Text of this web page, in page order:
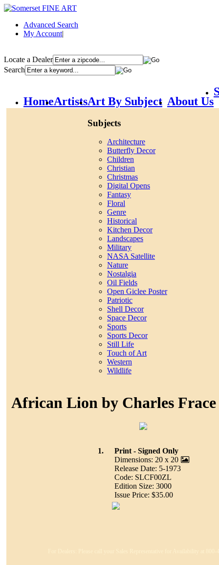
Advanced Search
My Account|
Locate a Dealer
Search
HomeArtistsArt By Subject
Subjects
Architecture
Butterfly Decor
Children
Christian
Christmas
Digital Opens
Fantasy
Floral
Genre
Historical
Kitchen Decor
Landscapes
Military
NASA Satellite
Nature
Nostalgia
Oil Fields
Open Giclee Poster
Patriotic
Shell Decor
Space Decor
Sports
Sports Decor
Still Life
Touch of Art
Western
Wildlife
About Us
African Lion by Charles Frace
1.
Print - Signed Only
Dimensions: 20 x 20
Release Date: 5-1973
Code: SLCF00ZL
Edition Size: 3000
Issue Price: $35.00